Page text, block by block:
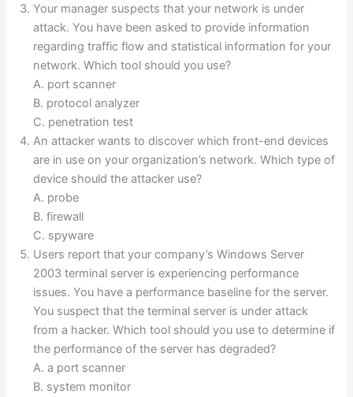
Your manager suspects that your network is under
attack. You have been asked to provide information
regarding traffic flow and statistical information for your
network. Which tool should you use?
A. port scanner
B. protocol analyzer
C. penetration test
An attacker wants to discover which front-end devices
are in use on your organization’s network. Which type of
device should the attacker use?
A. probe
B. firewall
C. spyware
Users report that your company’s Windows Server
2003 terminal server is experiencing performance
issues. You have a performance baseline for the server.
You suspect that the terminal server is under attack
from a hacker. Which tool should you use to determine if
the performance of the server has degraded?
A. a port scanner
B. system monitor